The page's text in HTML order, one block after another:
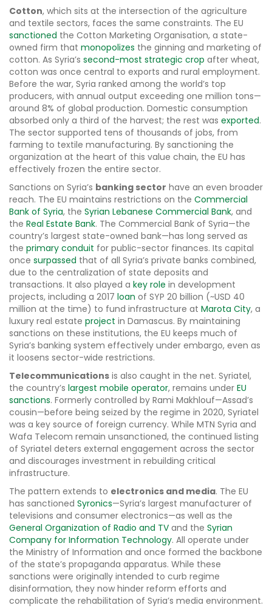
Cotton, which sits at the intersection of the agriculture
and textile sectors, faces the same constraints. The EU
sanctioned the Cotton Marketing Organisation, a state-
owned firm that monopolizes the ginning and marketing of
cotton. As Syria’s second-most strategic crop after wheat,
cotton was once central to exports and rural employment.
Before the war, Syria ranked among the world’s top
producers, with annual output exceeding one million tons—
around 8% of global production. Domestic consumption
absorbed only a third of the harvest; the rest was exported.
The sector supported tens of thousands of jobs, from
farming to textile manufacturing. By sanctioning the
organization at the heart of this value chain, the EU has
effectively frozen the entire sector.
Sanctions on Syria’s banking sector have an even broader
reach. The EU maintains restrictions on the Commercial
Bank of Syria, the Syrian Lebanese Commercial Bank, and
the Real Estate Bank. The Commercial Bank of Syria—the
country’s largest state-owned bank—has long served as
the primary conduit for public-sector finances. Its capital
once surpassed that of all Syria’s private banks combined,
due to the centralization of state deposits and
transactions. It also played a key role in development
projects, including a 2017 loan of SYP 20 billion (~USD 40
million at the time) to fund infrastructure at Marota City, a
luxury real estate project in Damascus. By maintaining
sanctions on these institutions, the EU keeps much of
Syria’s banking system effectively under embargo, even as
it loosens sector-wide restrictions.
Telecommunications is also caught in the net. Syriatel,
the country’s largest mobile operator, remains under EU
sanctions. Formerly controlled by Rami Makhlouf—Assad’s
cousin—before being seized by the regime in 2020, Syriatel
was a key source of foreign currency. While MTN Syria and
Wafa Telecom remain unsanctioned, the continued listing
of Syriatel deters external engagement across the sector
and discourages investment in rebuilding critical
infrastructure.
The pattern extends to electronics and media. The EU
has sanctioned Syronics—Syria’s largest manufacturer of
televisions and consumer electronics—as well as the
General Organization of Radio and TV and the Syrian
Company for Information Technology. All operate under
the Ministry of Information and once formed the backbone
of the state’s propaganda apparatus. While these
sanctions were originally intended to curb regime
disinformation, they now hinder reform efforts and
complicate the rehabilitation of Syria’s media environment.